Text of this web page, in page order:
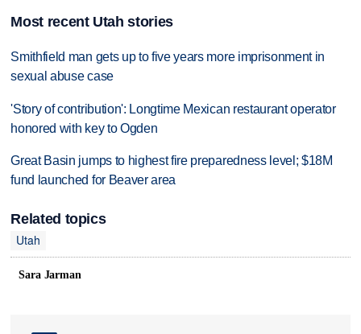
Most recent Utah stories
Smithfield man gets up to five years more imprisonment in
sexual abuse case
'Story of contribution': Longtime Mexican restaurant operator
honored with key to Ogden
Great Basin jumps to highest fire preparedness level; $18M
fund launched for Beaver area
Related topics
Utah
Sara Jarman